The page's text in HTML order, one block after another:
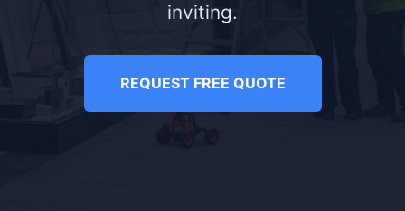
inviting.
REQUEST FREE QUOTE